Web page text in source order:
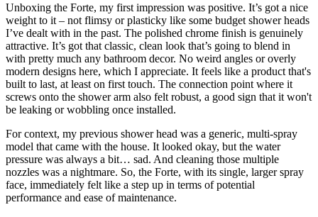
Unboxing the Forte, my first impression was positive. It’s got a nice
weight to it – not flimsy or plasticky like some budget shower heads
I’ve dealt with in the past. The polished chrome finish is genuinely
attractive. It’s got that classic, clean look that’s going to blend in
with pretty much any bathroom decor. No weird angles or overly
modern designs here, which I appreciate. It feels like a product that's
built to last, at least on first touch. The connection point where it
screws onto the shower arm also felt robust, a good sign that it won't
be leaking or wobbling once installed.
For context, my previous shower head was a generic, multi-spray
model that came with the house. It looked okay, but the water
pressure was always a bit… sad. And cleaning those multiple
nozzles was a nightmare. So, the Forte, with its single, larger spray
face, immediately felt like a step up in terms of potential
performance and ease of maintenance.